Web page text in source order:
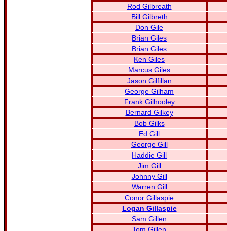
Rod Gilbreath
Bill Gilbreth
Don Gile
Brian Giles
Brian Giles
Ken Giles
Marcus Giles
Jason Gilfillan
George Gilham
Frank Gilhooley
Bernard Gilkey
Bob Gilks
Ed Gill
George Gill
Haddie Gill
Jim Gill
Johnny Gill
Warren Gill
Conor Gillaspie
Logan Gillaspie
Sam Gillen